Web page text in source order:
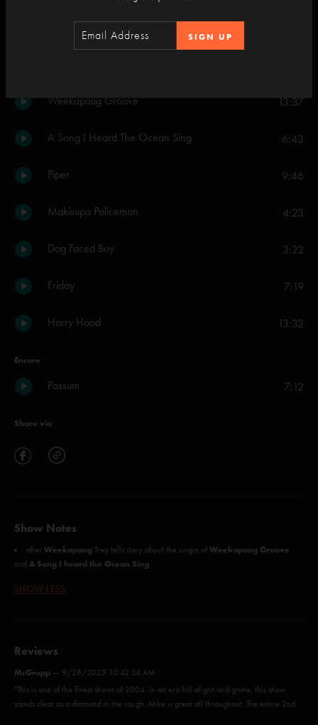
Mike's Song
Weekapaug Groove 13:37
A Song I Heard The Ocean Sing 6:43
Piper 9:46
Makisupa Policeman 4:23
Dog Faced Boy 3:22
Friday 7:19
Harry Hood 13:32
Encore
Possum 7:12
Share via
Show Notes
after Weekapaug Trey tells story about the origin of Weekapaug Groove
and A Song I heard the Ocean Sing
SHOW LESS
Reviews
McGrupp — 9/28/2025 10:42:34 AM
"This is one of the finest shows of 2004. In an era full of grit and grime, this show
stands clear as a diamond in the rough. Mike is great all throughout. The entire 2nd
SIGN UP